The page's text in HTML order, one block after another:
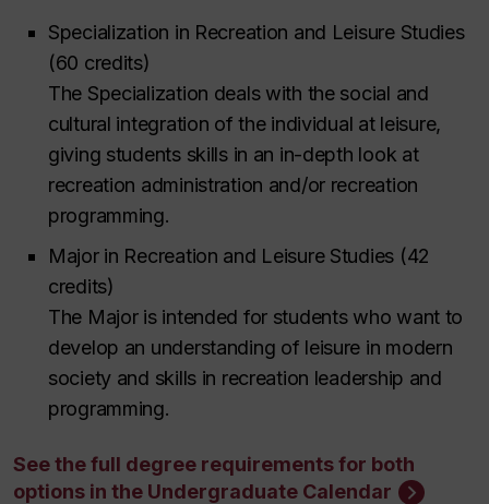
Specialization in Recreation and Leisure Studies
(60 credits)
The Specialization deals with the social and
cultural integration of the individual at leisure,
giving students skills in an in-depth look at
recreation administration and/or recreation
programming.
Major in Recreation and Leisure Studies (42
credits)
The Major is intended for students who want to
develop an understanding of leisure in modern
society and skills in recreation leadership and
programming.
See the full degree requirements for both
options in the Undergraduate Calendar